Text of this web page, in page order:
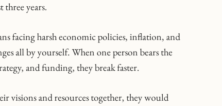
years.
facing harsh economic policies, inflation, and
all by yourself. When one person bears the
and funding, they break faster.
visions and resources together, they would